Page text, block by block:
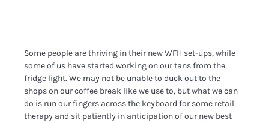
Some people are thriving in their new WFH set-ups, while
some of us have started working on our tans from the
fridge light. We may not be unable to duck out to the
shops on our coffee break like we use to, but what we can
do is run our fingers across the keyboard for some retail
therapy and sit patiently in anticipation of our new best